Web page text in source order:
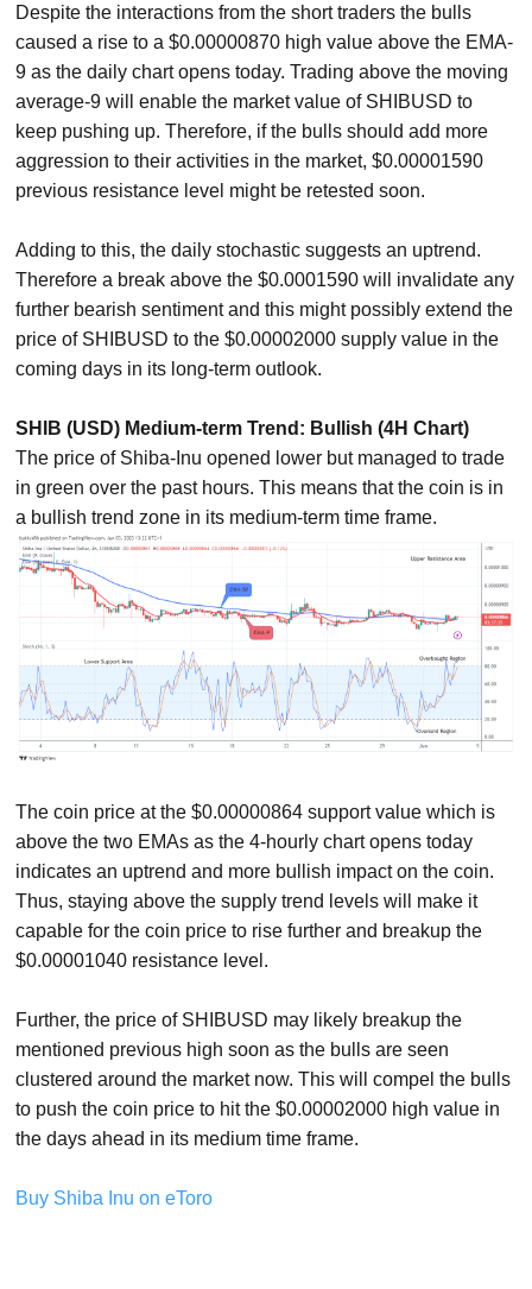
Despite the interactions from the short traders the bulls
caused a rise to a $0.00000870 high value above the EMA-
9 as the daily chart opens today. Trading above the moving
average-9 will enable the market value of SHIBUSD to
keep pushing up. Therefore, if the bulls should add more
aggression to their activities in the market, $0.00001590
previous resistance level might be retested soon.
Adding to this, the daily stochastic suggests an uptrend.
Therefore a break above the $0.0001590 will invalidate any
further bearish sentiment and this might possibly extend the
price of SHIBUSD to the $0.00002000 supply value in the
coming days in its long-term outlook.
SHIB (USD) Medium-term Trend: Bullish (4H Chart)
The price of Shiba-Inu opened lower but managed to trade
in green over the past hours. This means that the coin is in
a bullish trend zone in its medium-term time frame.
The coin price at the $0.00000864 support value which is
above the two EMAs as the 4-hourly chart opens today
indicates an uptrend and more bullish impact on the coin.
Thus, staying above the supply trend levels will make it
capable for the coin price to rise further and breakup the
$0.00001040 resistance level.
Further, the price of SHIBUSD may likely breakup the
mentioned previous high soon as the bulls are seen
clustered around the market now. This will compel the bulls
to push the coin price to hit the $0.00002000 high value in
the days ahead in its medium time frame.
Buy Shiba Inu on eToro